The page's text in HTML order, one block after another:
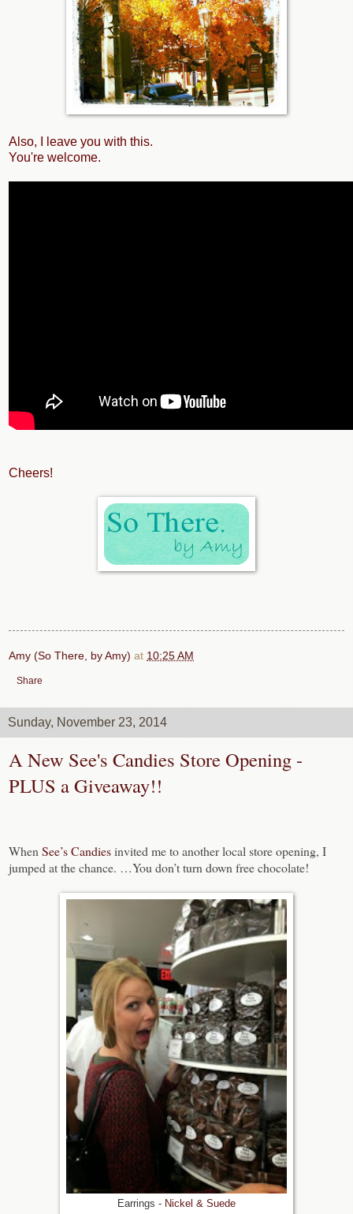
Also, I leave you with this.
You're welcome.
Cheers!
Amy (So There, by Amy) at 10:25 AM
Share
Sunday, November 23, 2014
A New See's Candies Store Opening -
PLUS a Giveaway!!
When See’s Candiesinvited me to another local store opening, I
jumped at the chance. …You don’t turn down free chocolate!
Earrings - Nickel & Suede